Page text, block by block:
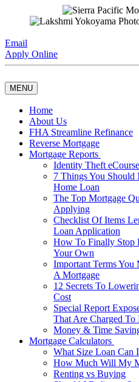
Email
Apply Online
MENU
Home
About Us
FHA Streamline Refinance
Reverse Mortgage
Mortgage Reports
Identity Theft eCourse
7 Things You
Home Loan
The Top Mortgage
Applying
Checklist Of Items
Loan Application
How To Finally Stop
Your Own
Important Terms
A Mortgage
12 Secrets To
Cost
Special Report
That Are Charged To
Money & Time
Mortgage Calculators
What Size Loan Can
How Much Will My
Renting vs Buying